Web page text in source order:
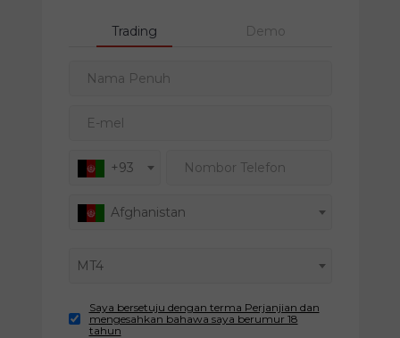
Trading Demo
Nama Penuh
E-mel
+93 Nombor Telefon
Afghanistan
MT4
Saya bersetuju dengan terma Perjanjian dan
mengesahkan bahawa saya berumur 18
tahun